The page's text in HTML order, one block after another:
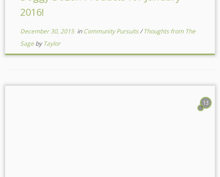
2016!
December 30, 2015inCommunity Pursuits/Thoughts from The
Sage byTaylor
13